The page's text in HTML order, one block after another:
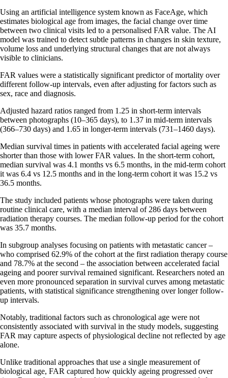
Using an artificial intelligence system known as FaceAge, which
estimates biological age from images, the facial change over time
between two clinical visits led to a personalised FAR value. The AI
model was trained to detect subtle patterns in changes in skin texture,
volume loss and underlying structural changes that are not always
visible to clinicians.
FAR values were a statistically significant predictor of mortality over
different follow-up intervals, even after adjusting for factors such as
sex, race and diagnosis.
Adjusted hazard ratios ranged from 1.25 in short-term intervals
between photographs (10–365 days), to 1.37 in mid-term intervals
(366–730 days) and 1.65 in longer-term intervals (731–1460 days).
Median survival times in patients with accelerated facial ageing were
shorter than those with lower FAR values. In the short-term cohort,
median survival was 4.1 months vs 6.5 months, in the mid-term cohort
it was 6.4 vs 12.5 months and in the long-term cohort it was 15.2 vs
36.5 months.
The study included patients whose photographs were taken during
routine clinical care, with a median interval of 286 days between
radiation therapy courses. The median follow-up period for the cohort
was 35.7 months.
In subgroup analyses focusing on patients with metastatic cancer –
who comprised 62.9% of the cohort at the first radiation therapy course
and 78.7% at the second – the association between accelerated facial
ageing and poorer survival remained significant. Researchers noted an
even more pronounced separation in survival curves among metastatic
patients, with statistical significance strengthening over longer follow-
up intervals.
Notably, traditional factors such as chronological age were not
consistently associated with survival in the study models, suggesting
FAR may capture aspects of physiological decline not reflected by age
alone.
Unlike traditional approaches that use a single measurement of
biological age, FAR captured how quickly ageing progressed over